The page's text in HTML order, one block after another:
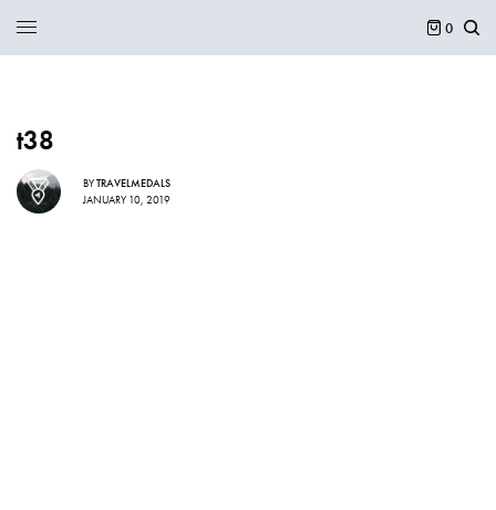
0
t38
BYTRAVELMEDALS
JANUARY 10, 2019